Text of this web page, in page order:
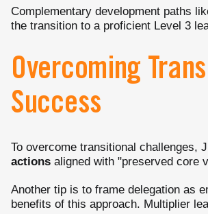
Complementary development paths
the transition to a proficient Level 3
Overcoming
Success
To overcome transitional challenges,
actions aligned with "preserved core
Another tip is to frame delegation as
benefits of this approach. Multiplier